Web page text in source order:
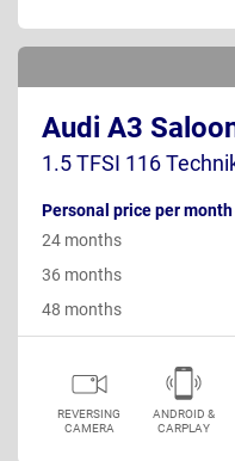
Audi A3
1.5 TFSI 116
Personal price per month
24 months
36 months
48 months
REVERSING
CAMERA
ANDROID &
CARPLAY